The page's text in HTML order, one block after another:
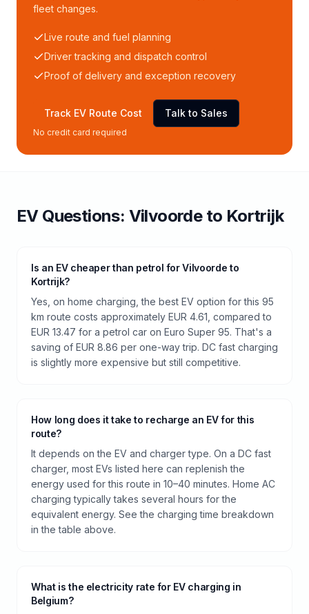
fleet changes.
Live route and fuel planning
Driver tracking and dispatch control
Proof of delivery and exception recovery
Track EV Route Cost Talk to Sales
No credit card required
EV Questions: Vilvoordeto Kortrijk
Is an EV cheaper than petrol for Vilvoorde to
Kortrijk?
Yes, on home charging, the best EV option for this 95
km route costs approximately EUR 4.61, compared to
EUR 13.47 for a petrol car on Euro Super 95. That's a
saving of EUR 8.86 per one-way trip. DC fast charging
is slightly more expensive but still competitive.
How long does it take to recharge an EV for this
route?
It depends on the EV and charger type. On a DC fast
charger, most EVs listed here can replenish the
energy used for this route in 10–40 minutes. Home AC
charging typically takes several hours for the
equivalent energy. See the charging time breakdown
in the table above.
What is the electricity rate for EV charging in
Belgium?